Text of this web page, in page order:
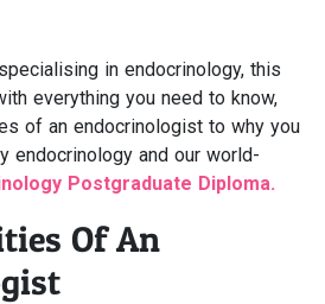
in endocrinology, this
everything you need to know,
of an endocrinologist to why you
endocrinology and our world-
Postgraduate Diploma.
Of An